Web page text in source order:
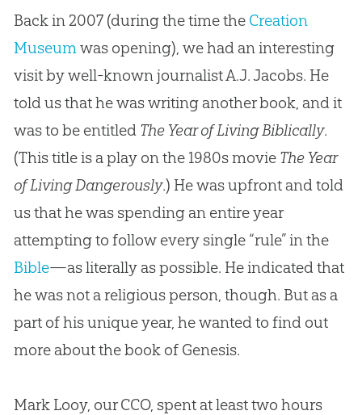
Back in 2007 (during the time the Creation
Museumwas opening), we had an interesting
visit by well-known journalist A.J. Jacobs. He
told us that he was writing another book, and it
was to be entitled The Year of Living Biblically.
(This title is a play on the 1980s movie The Year
of LivingDangerously.) He was upfront and told
us that he was spending an entire year
attempting to follow every single “rule” in the
Bible—as literally as possible. He indicated that
he was not a religious person, though. But as a
part of his unique year, he wanted to find out
more about the book of Genesis.
Mark Looy, our CCO, spent at least two hours